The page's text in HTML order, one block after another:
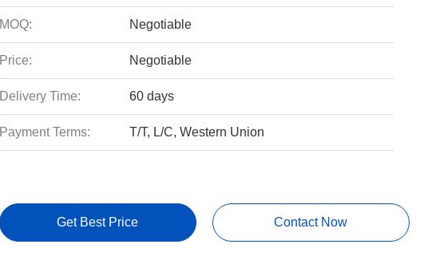
MOQ: Negotiable
Price: Negotiable
Delivery Time: 60 days
Payment Terms: T/T, L/C, Western Union
Get Best Price Contact Now